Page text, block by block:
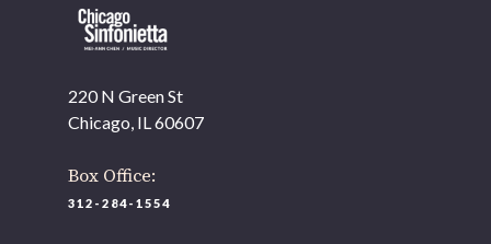
220 N Green St
Chicago, IL 60607
Box Office:
312-284-1554